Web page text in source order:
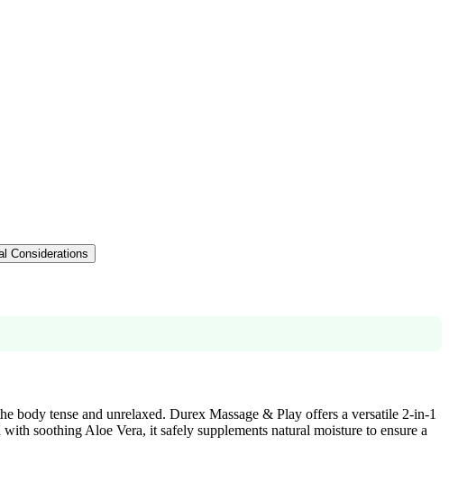
Considerations
body tense and unrelaxed. Durex Massage & Play offers a versatile 2-in-1
soothing Aloe Vera, it safely supplements natural moisture to ensure a